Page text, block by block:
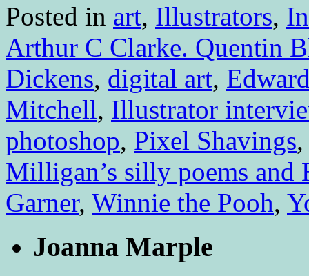
Posted in art, Illustrators,
Arthur C Clarke. Quentin
Dickens, digital art,
Mitchell, Illustrator
photoshop, Pixel Shavings
Milligan’s silly poems
Garner, Winnie the Pooh,
Joanna Marple